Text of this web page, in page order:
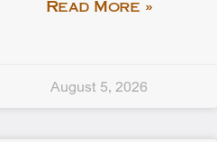
Read More »
August 5, 2026